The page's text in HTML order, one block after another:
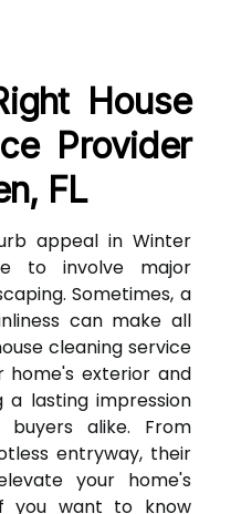
House
Provider
FL
appeal in Winter
to involve major
Sometimes, a
can make all
cleaning service
home's exterior and
a lasting impression
alike. From
entryway, their
your home's
you want to know